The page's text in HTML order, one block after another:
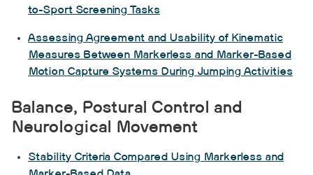
to-Sport Screening Tasks
Assessing Agreement and Usability of Kinematic
Measures Between Markerless and Marker-Based
Motion Capture Systems During Jumping Activities
Balance, Postural Control and
Neurological Movement
Stability Criteria Compared Using Markerless and